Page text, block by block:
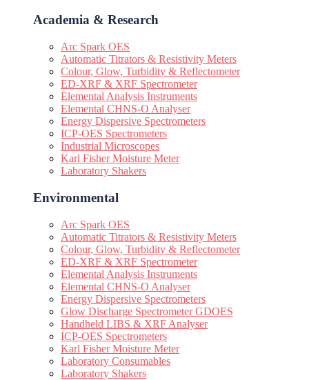
Academia & Research
Arc Spark OES
Automatic Titrators & Resistivity Meters
Colour, Glow, Turbidity & Reflectometer
ED-XRF & XRF Spectrometer
Elemental Analysis Instruments
Elemental CHNS-O Analyser
Energy Dispersive Spectrometers
ICP-OES Spectrometers
Industrial Microscopes
Karl Fisher Moisture Meter
Laboratory Shakers
Environmental
Arc Spark OES
Automatic Titrators & Resistivity Meters
Colour, Glow, Turbidity & Reflectometer
ED-XRF & XRF Spectrometer
Elemental Analysis Instruments
Elemental CHNS-O Analyser
Energy Dispersive Spectrometers
Glow Discharge Spectrometer GDOES
Handheld LIBS & XRF Analyser
ICP-OES Spectrometers
Karl Fisher Moisture Meter
Laboratory Consumables
Laboratory Shakers